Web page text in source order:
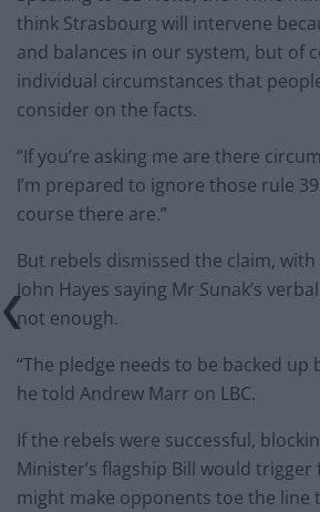
think Strasbourg will intervene
and balances in our system, but of
individual circumstances that
consider on the facts.
“If you’re asking me are there
I’m prepared to ignore those rule
course there are.”
But rebels dismissed the claim,
John Hayes saying Mr Sunak’s
not enough.
“The pledge needs to be backed up
he told Andrew Marr on LBC.
If the rebels were successful,
Minister’s flagship Bill would
might make opponents toe the line